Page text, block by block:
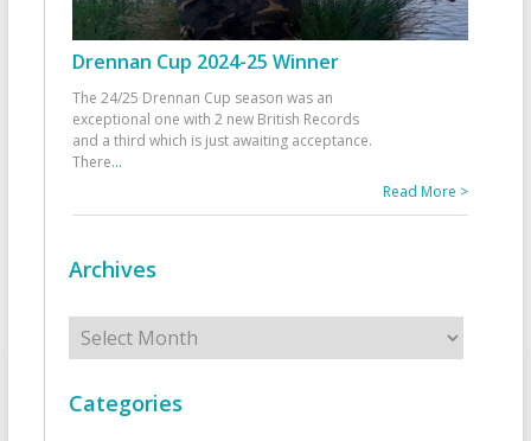
Drennan Cup 2024-25 Winner
The 24/25 Drennan Cup season was an
exceptional one with 2 new British Records
and a third which is just awaiting acceptance.
There...
Read More >
Archives
Archives
Categories